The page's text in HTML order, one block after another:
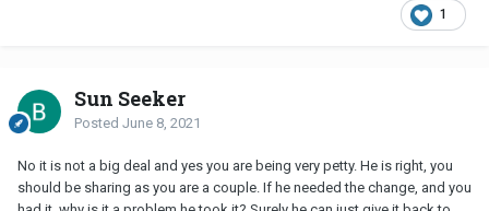
1
Sun Seeker
Posted June 8, 2021
No it is not a big deal and yes you are being very petty. He is right, you
should be sharing as you are a couple. If he needed the change, and you